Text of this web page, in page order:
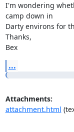
I'm wondering
camp down in
Darty environs for
Thanks,
Bex
...
Attachments:
attachment.html